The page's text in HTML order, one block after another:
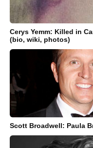
Cerys Yemm: Killed in
(bio, wiki, photos)
Scott Broadwell: Paula